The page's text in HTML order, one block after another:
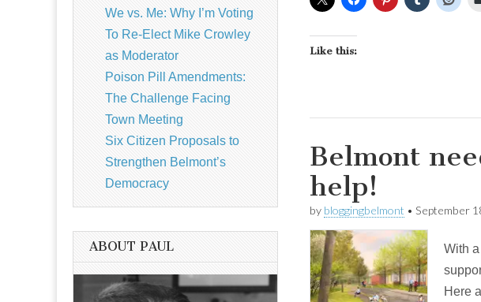
Like this:
Belmont
help!
by bloggingbelmont • September
With
Here
We vs. Me: Why I’m Voting
To Re-Elect Mike Crowley
as Moderator
Poison Pill Amendments:
The Challenge Facing
Town Meeting
Six Citizen Proposals to
Strengthen Belmont’s
Democracy
ABOUT PAUL